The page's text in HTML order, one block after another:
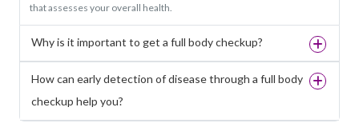
that assesses your overall health.
Why is it important to get a full body checkup?
How can early detection of disease through a full body
checkup help you?